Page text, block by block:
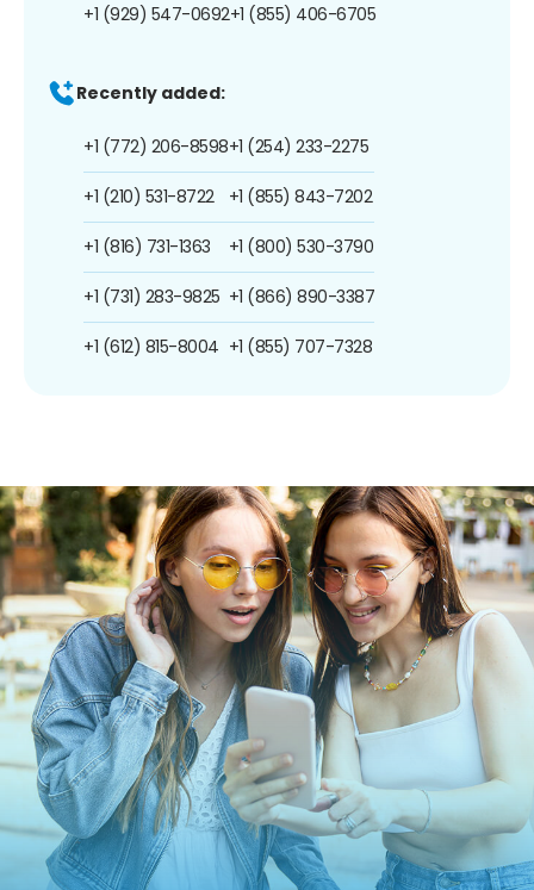
+1 (929) 547-0692+1 (855) 406-6705
Recently added:
+1 (772) 206-8598
+1 (210) 531-8722
+1 (816) 731-1363
+1 (731) 283-9825
+1 (612) 815-8004
+1 (254) 233-2275
+1 (855) 843-7202
+1 (800) 530-3790
+1 (866) 890-3387
+1 (855) 707-7328